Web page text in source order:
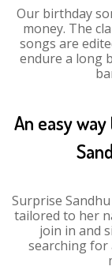
Our birthday
money. The
songs are
endure a long
An easy
Surprise
tailored to her
join in and
searching for